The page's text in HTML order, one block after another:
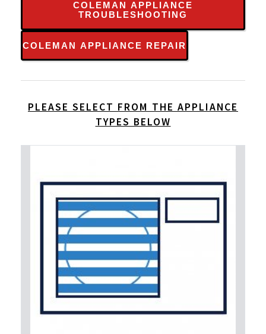
COLEMAN APPLIANCE
TROUBLESHOOTING
COLEMAN APPLIANCE REPAIR
PLEASE SELECT FROM THE APPLIANCE
TYPES BELOW